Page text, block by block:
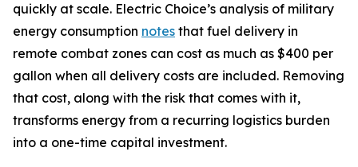
quickly at scale. Electric Choice’s analysis of military
energy consumption notes that fuel delivery in
remote combat zones can cost as much as $400 per
gallon when all delivery costs are included. Removing
that cost, along with the risk that comes with it,
transforms energy from a recurring logistics burden
into a one-time capital investment.